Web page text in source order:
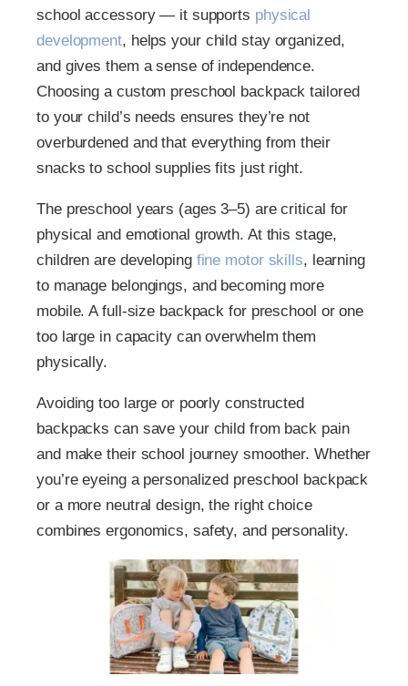
school accessory — it supports physical
development, helps your child stay organized,
and gives them a sense of independence.
Choosing a custom preschool backpack tailored
to your child’s needs ensures they’re not
overburdened and that everything from their
snacks to school supplies fits just right.
The preschool years (ages 3–5) are critical for
physical and emotional growth. At this stage,
children are developing fine motor skills, learning
to manage belongings, and becoming more
mobile. A full-size backpack for preschool or one
too large in capacity can overwhelm them
physically.
Avoiding too large or poorly constructed
backpacks can save your child from back pain
and make their school journey smoother. Whether
you’re eyeing a personalized preschool backpack
or a more neutral design, the right choice
combines ergonomics, safety, and personality.